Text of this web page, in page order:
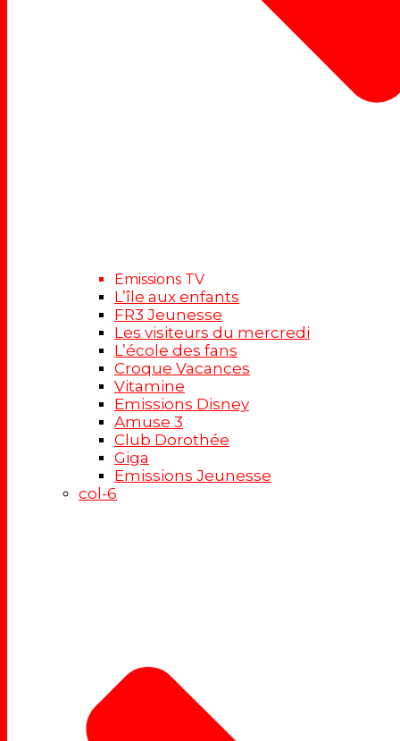
Emissions TV
L’île aux enfants
FR3 Jeunesse
Les visiteurs du mercredi
L’école des fans
Croque Vacances
Vitamine
Emissions Disney
Amuse 3
Club Dorothée
Giga
Emissions Jeunesse
col-6